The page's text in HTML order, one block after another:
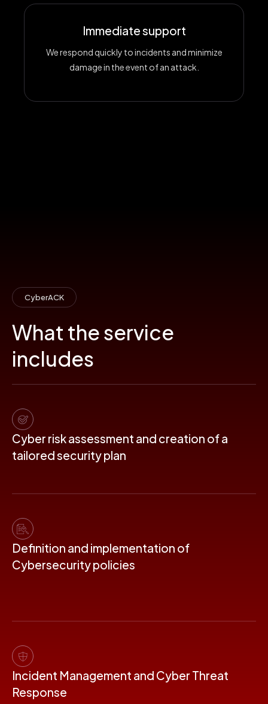
Immediate support
We respond quickly to incidents and minimize
damage in the event of an attack.
CyberACK
What the service
includes
Cyber ​​risk assessment and creation of a
tailored security plan
Definition and implementation of
Cybersecurity policies
Incident Management and Cyber ​​Threat
Response